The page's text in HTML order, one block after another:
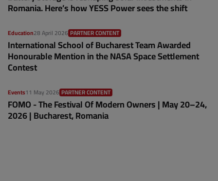
Romania. Here’s how YESS Power sees the shift
Education28 April 2026 PARTNER CONTENT
International School of Bucharest Team Awarded
Honourable Mention in the NASA Space Settlement
Contest
Events11 May 2026 PARTNER CONTENT
FOMO - The Festival Of Modern Owners | May 20–24,
2026 | Bucharest, Romania